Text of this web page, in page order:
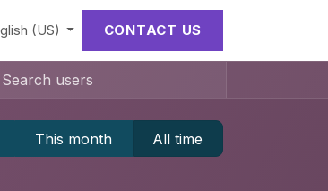
(US) CONTACT US
This month All time